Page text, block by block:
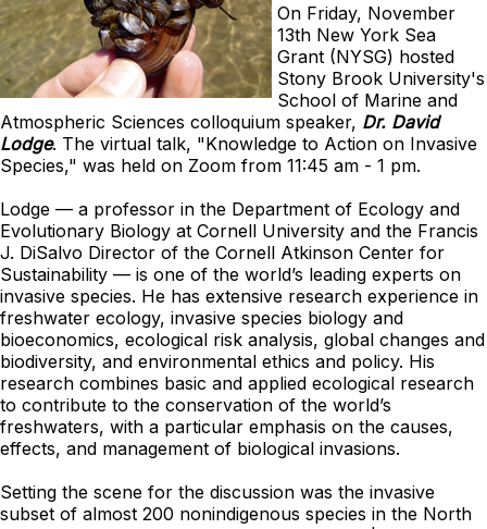
On Friday, November
13th New York Sea
Grant (NYSG) hosted
Stony Brook University's
School of Marine and
Atmospheric Sciences colloquium speaker, Dr. David
Lodge. The virtual talk, "Knowledge to Action on Invasive
Species," was held on Zoom from 11:45 am - 1 pm.
Lodge — a professor in the Department of Ecology and
Evolutionary Biology at Cornell University and the Francis
J. DiSalvo Director of the Cornell Atkinson Center for
Sustainability — is one of the world’s leading experts on
invasive species. He has extensive research experience in
freshwater ecology, invasive species biology and
bioeconomics, ecological risk analysis, global changes and
biodiversity, and environmental ethics and policy. His
research combines basic and applied ecological research
to contribute to the conservation of the world’s
freshwaters, with a particular emphasis on the causes,
effects, and management of biological invasions.
Setting the scene for the discussion was the invasive
subset of almost 200 nonindigenous species in the North